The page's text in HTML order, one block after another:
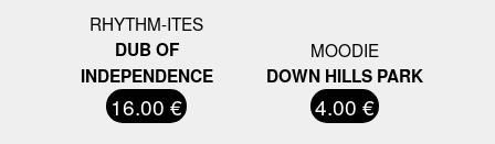
RHYTHM-ITES
DUB OF
INDEPENDENCE
16.00 €
MOODIE
DOWN HILLS PARK
4.00 €